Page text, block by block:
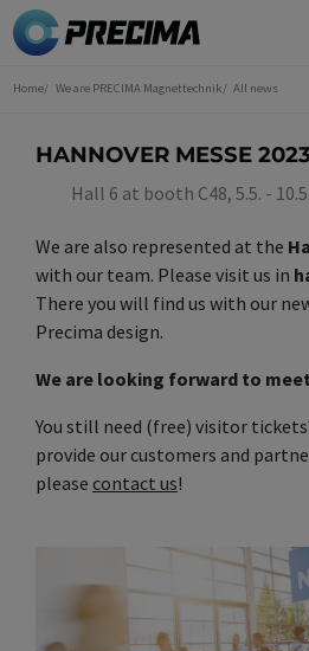
Skip
to
content
You
here
Home We are PRECIMA Magnettechnik All news
HANNOVER MESSE 2023
Hall 6 at booth C48, 5.5. -
We are also represented at the
with our team. Please visit us in
There you will find us with our
Precima design.
We are looking forward to
You still need (free) visitor
provide our customers and
please contact us!